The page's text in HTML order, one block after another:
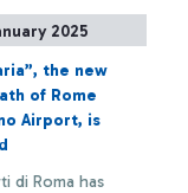
is part of the
2025”
and was entirely
by ADR with an
of 1.8 million
+ Approfondisci
2025
the new
of Rome
Airport, is
di Roma has